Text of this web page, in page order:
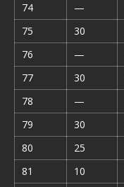
74
—
75
30
76
—
77
30
78
—
79
30
80
25
81
10